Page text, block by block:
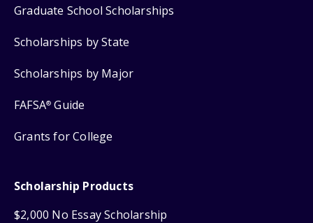
Graduate School Scholarships
Scholarships by State
Scholarships by Major
FAFSA® Guide
Grants for College
Scholarship Products
$2,000 No Essay Scholarship